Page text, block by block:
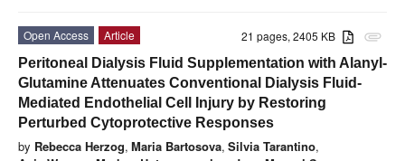
attachment
21 pages, 2405 KB
Open Access
Article
Peritoneal Dialysis Fluid Supplementation with Alanyl-
Glutamine Attenuates Conventional Dialysis Fluid-
Mediated Endothelial Cell Injury by Restoring
Perturbed Cytoprotective Responses
by Rebecca Herzog, Maria Bartosova, Silvia Tarantino,